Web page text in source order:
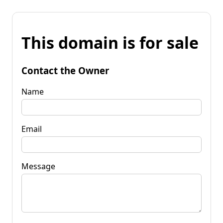
This domain is for sale
Contact the Owner
Name
Email
Message